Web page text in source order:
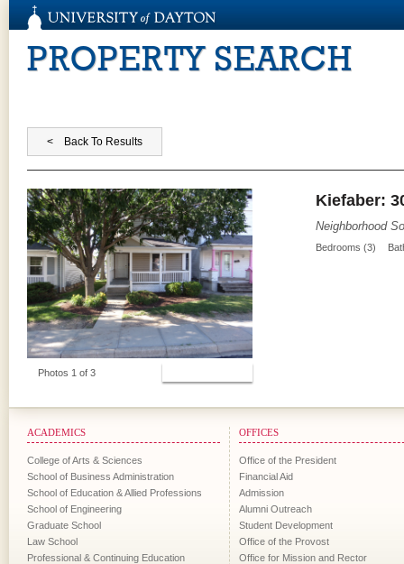
PROPERTY SEARCH
Photos 1 of 3
Kiefaber:
Neighborhood
Bedrooms (3)
ACADEMICS
College of Arts & Sciences
School of Business Administration
School of Education & Allied Professions
School of Engineering
Graduate School
Law School
Professional & Continuing Education
OFFICES
Office of the President
Financial Aid
Admission
Alumni Outreach
Student Development
Office of the Provost
Office for Mission and Rector